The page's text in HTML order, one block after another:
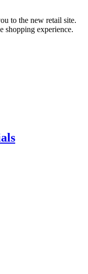
to the new retail site.
shopping experience.